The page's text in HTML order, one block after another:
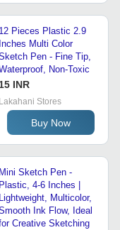
12 Pieces Plastic 2.9
Inches Multi Color
Pen - Fine Tip,
Non-Toxic
15 INR
Lakahani Stores
Buy Now
Mini Sketch Pen -
Plastic, 4-6 Inches |
Lightweight, Multicolor,
Ink Flow, Ideal
Creative Sketching